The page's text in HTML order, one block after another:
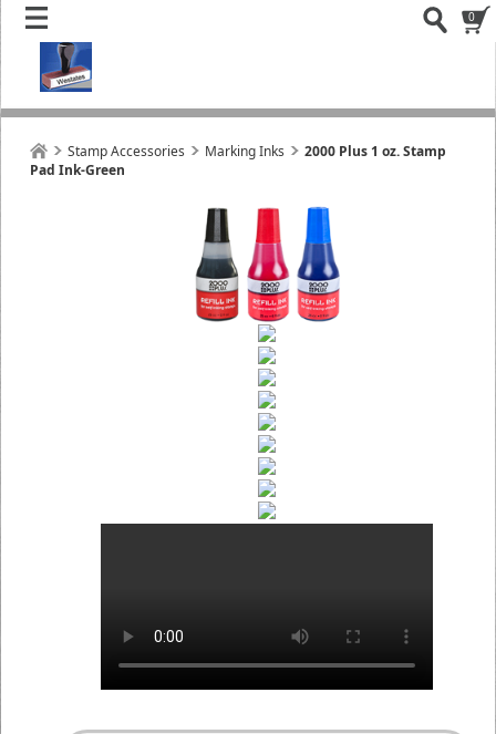
0
Stamp Accessories Marking Inks
2000 Plus 1 oz. Stamp
Pad Ink-Green